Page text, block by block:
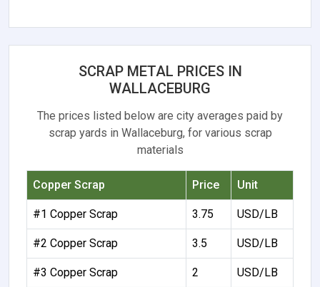
SCRAP METAL PRICES IN
WALLACEBURG
The prices listed below are city averages paid by
scrap yards in Wallaceburg, for various scrap
materials
Copper Scrap Price Unit
#1 Copper Scrap 3.75 USD/LB
#2 Copper Scrap 3.5 USD/LB
#3 Copper Scrap 2 USD/LB